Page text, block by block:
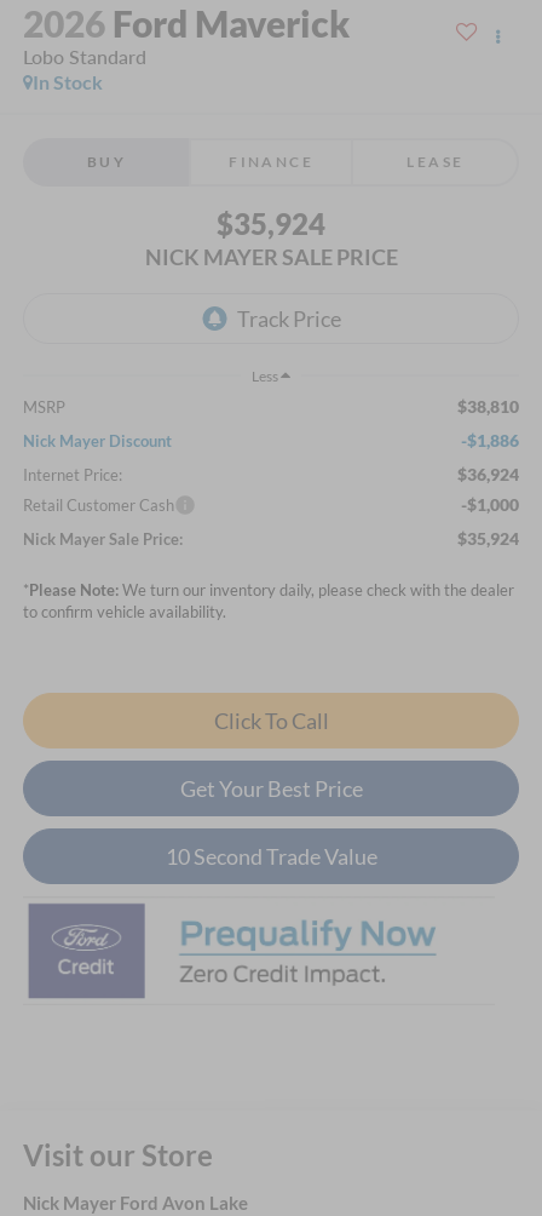
2026 Ford Maverick
Lobo Standard
In Stock
BUY FINANCE LEASE
$35,924
NICK MAYER SALE PRICE
Less
MSRP $38,810
Nick Mayer Discount -$1,886
Internet Price: $36,924
Retail Customer Cash -$1,000
Nick Mayer Sale Price: $35,924
*Please Note:We turn our inventory daily, please check with the dealer
to confirm vehicle availability.
Click To Call
Get Your Best Price
10 Second Trade Value
Visit our Store
Nick Mayer Ford Avon Lake